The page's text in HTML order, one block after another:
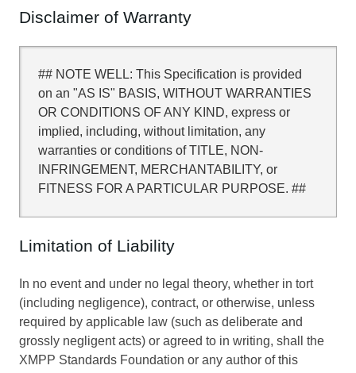
Disclaimer of Warranty
## NOTE WELL: This Specification is provided
on an "AS IS" BASIS, WITHOUT WARRANTIES
OR CONDITIONS OF ANY KIND, express or
implied, including, without limitation, any
warranties or conditions of TITLE, NON-
INFRINGEMENT, MERCHANTABILITY, or
FITNESS FOR A PARTICULAR PURPOSE. ##
Limitation of Liability
In no event and under no legal theory, whether in tort
(including negligence), contract, or otherwise, unless
required by applicable law (such as deliberate and
grossly negligent acts) or agreed to in writing, shall the
XMPP Standards Foundation or any author of this